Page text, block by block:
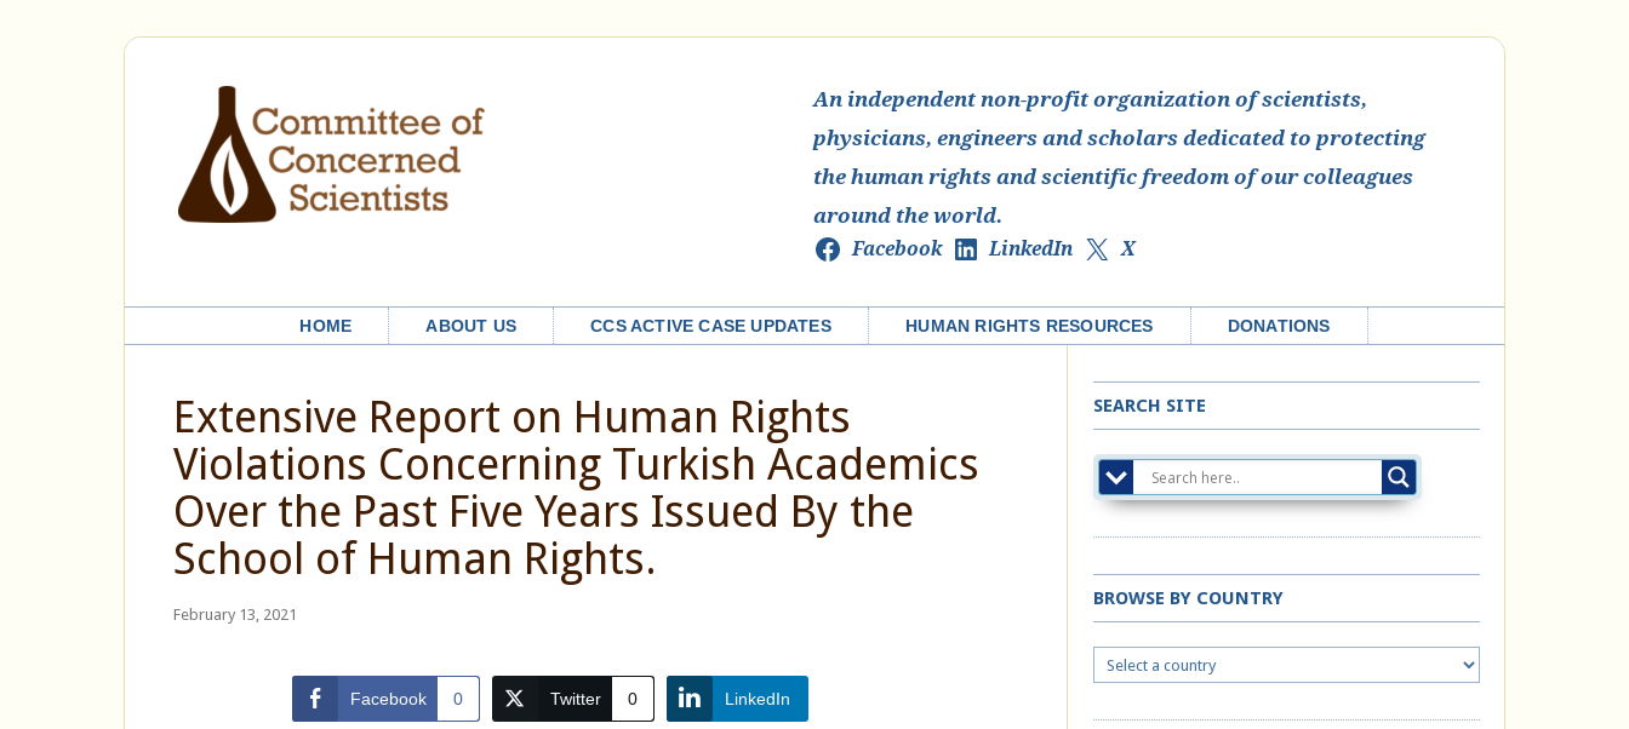
An independent non-profit organization of scientists,
physicians, engineers and scholars dedicated to protecting
the human rights and scientific freedom of our colleagues
around the world.
Facebook LinkedIn X
HOME ABOUT US CCS ACTIVE CASE UPDATES HUMAN RIGHTS RESOURCES DONATIONS
Extensive Report on Human Rights
Violations Concerning Turkish Academics
Over the Past Five Years Issued By the
School of Human Rights.
February 13, 2021
Facebook 0 Twitter 0 LinkedIn
SEARCH SITE
BROWSE BY COUNTRY